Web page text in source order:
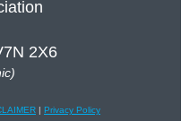
2X6
| Privacy Policy